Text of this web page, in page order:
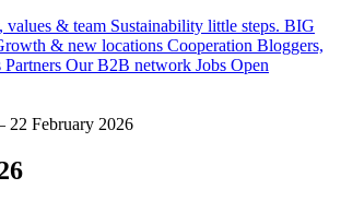
values & team Sustainability little steps. BIG
& new locations Cooperation Bloggers,
Partners Our B2B network Jobs Open
22 February 2026